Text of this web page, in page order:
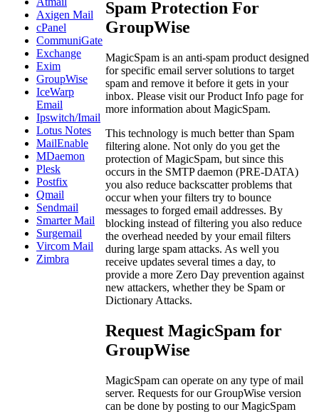
Axigen Mail
cPanel
CommuniGate
Exchange
Exim
GroupWise
IceWarp
Email
Ipswitch/Imail
Lotus Notes
MailEnable
MDaemon
Plesk
Postfix
Qmail
Sendmail
Smarter Mail
Surgemail
Vircom Mail
Zimbra
Spam Protection For
GroupWise
MagicSpam is an anti-spam product designed
for specific email server solutions to target
spam and remove it before it gets in your
inbox. Please visit our Product Info page for
more information about MagicSpam.
This technology is much better than Spam
filtering alone. Not only do you get the
protection of MagicSpam, but since this
occurs in the SMTP daemon (PRE-DATA)
you also reduce backscatter problems that
occur when your filters try to bounce
messages to forged email addresses. By
blocking instead of filtering you also reduce
the overhead needed by your email filters
during large spam attacks. As well you
receive updates several times a day, to
provide a more Zero Day prevention against
new attackers, whether they be Spam or
Dictionary Attacks.
Request MagicSpam for
GroupWise
MagicSpam can operate on any type of mail
server. Requests for our GroupWise version
can be done by posting to our MagicSpam